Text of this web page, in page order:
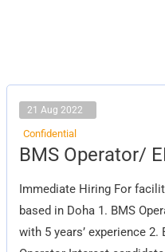
21 Aug 2022
Confidential
BMS Operator/
Immediate Hiring For
based in Doha 1. BMS
with 5 years’ experience
BMS
Operator/
Technician